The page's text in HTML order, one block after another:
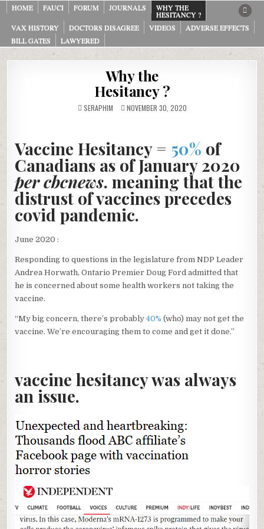
Skip
content
HOME FAUCI FORUM JOURNALS WHY THE
HESITANCY ?
VAX HISTORY
DOCTORS DISAGREE VIDEOS
ADVERSE EFFECTS
BILL GATES
LAWYERED
Why the
Hesitancy ?
SERAPHIM NOVEMBER 30, 2020
Vaccine Hesitancy = 50% of
Canadians as of January 2020
per cbcnews. meaning that the
distrust of vaccines precedes
covid pandemic.
June 2020 :
Responding to questions in the legislature from NDP Leader
Andrea Horwath, Ontario Premier Doug Ford admitted that
he is concerned about some health workers not taking the
vaccine.
“My big concern, there’s probably 40% (who) may not get the
vaccine. We’re encouraging them to come and get it done.”
vaccine hesitancy was always
an issue.